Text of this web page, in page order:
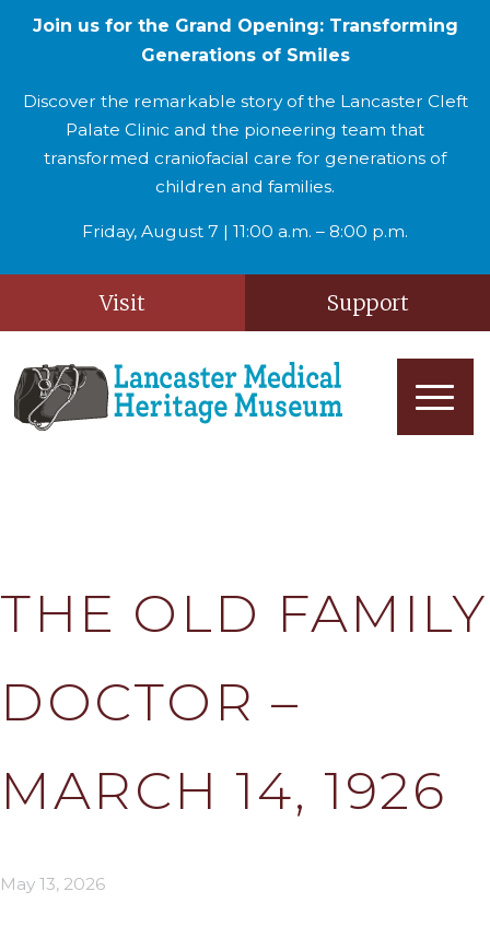
Join us for the Grand Opening: Transforming
Generations of Smiles
Discover the remarkable story of the Lancaster Cleft
Palate Clinic and the pioneering team that
transformed craniofacial care for generations of
children and families.
Friday, August 7 | 11:00 a.m. – 8:00 p.m.
Visit Support
THE OLD FAMILY
DOCTOR –
MARCH 14, 1926
May 13, 2026